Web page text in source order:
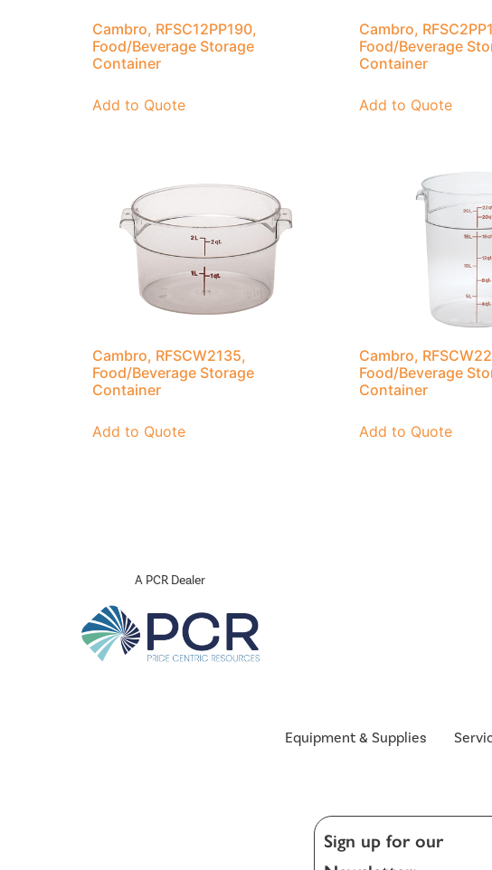
Cambro, RFSC12PP190,
Food/Beverage Storage
Container
Add to Quote
Cambro,
Food/Beverage
Container
Add to Quote
Cambro, RFSCW2135,
Food/Beverage Storage
Container
Add to Quote
Cambro,
Food/Beverage
Container
Add to Quote
A PCR Dealer
Equipment & Supplies
Sign up for our